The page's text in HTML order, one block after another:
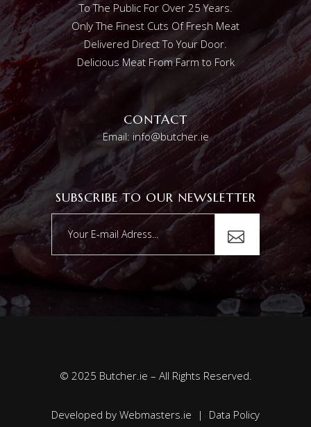
To The Public For Over 25 Years.
Only The Finest Cuts Of Fresh Meat
Delivered Direct To Your Door.
Delicious Meat From Farm to Fork
CONTACT
Email: info@butcher.ie
SUBSCRIBE TO OUR NEWSLETTER
© 2025 Butcher.ie – All Rights Reserved.
Developed by Webmasters.ie | Data Policy